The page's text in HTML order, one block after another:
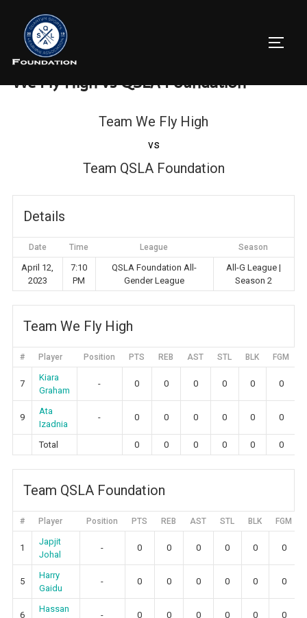
content
We Fly High vs QSLA Foundation
Team We Fly High
vs
Team QSLA Foundation
Details
Date Time League Season
April 12,
2023
7:10
PM
QSLA Foundation All-
Gender League
All-G League |
Season 2
Team We Fly High
# Player Position PTS REB AST STL BLK FGM
7
Kiara
Graham
- 0 0 0 0 0 0
9
Ata
Izadnia
- 0 0 0 0 0 0
Total 0 0 0 0 0 0
Team QSLA Foundation
# Player Position PTS REB AST STL BLK FGM
1
Japjit
Johal
- 0 0 0 0 0 0
5
Harry
Gaidu
- 0 0 0 0 0 0
6
Hassan
- 0 0 0 0 0 0